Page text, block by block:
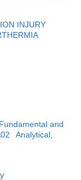
INJURY
Fundamental and
Analytical,